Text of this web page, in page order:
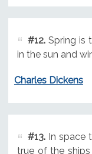
#12.Spring is
in the sun and
Charles Dickens
#13.In space
true of the